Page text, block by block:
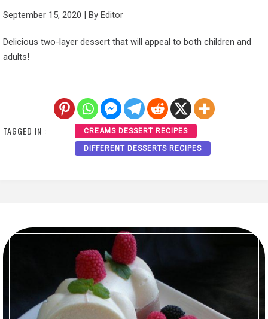
September 15, 2020 | By Editor
Delicious two-layer dessert that will appeal to both children and
adults!
TAGGED IN : CREAMS DESSERT RECIPES
DIFFERENT DESSERTS RECIPES